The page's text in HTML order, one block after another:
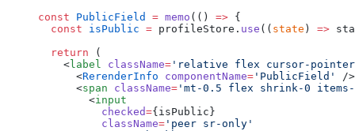
const PublicField = memo (() => {
  const
isPublic = profileStore. use (( state ) =>
  return
(
    <
label className= 'relative flex cursor-
      <
RerenderInfo componentName= 'PublicField'
/>
      <
span className= 'mt-0.5 flex shrink-0
        <
input
          checked
={isPublic}
          className
= 'peer sr-only'